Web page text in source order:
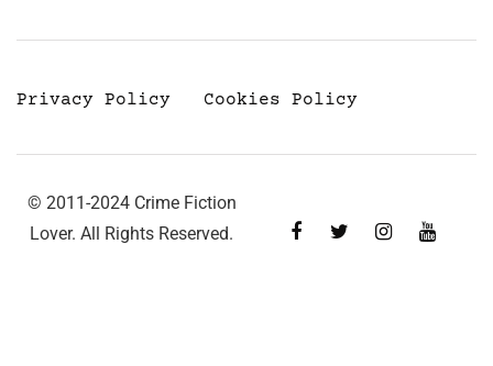
Privacy Policy Cookies Policy
© 2011-2024 Crime Fiction
Lover. All Rights Reserved.